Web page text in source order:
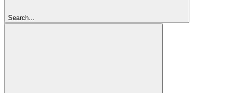
Search...